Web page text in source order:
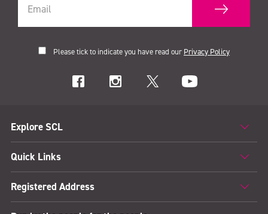
Please tick to indicate you have read our Privacy Policy
Explore SCL
Quick Links
Registered Address